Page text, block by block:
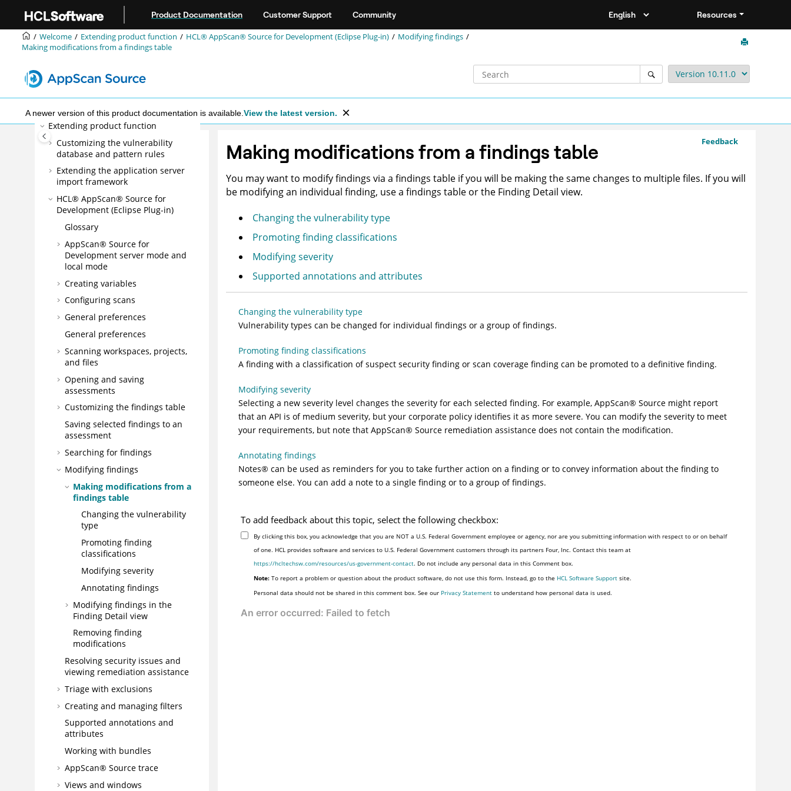
Product Documentation Customer Support Community Resources
Welcome Extending product function HCL® AppScan® Source for Development (Eclipse Plug-in)
Modifying findings
Making modifications from a findings table
A newer version of this product documentation is available. View the latest version.
Installing
Configuring
Scanning
Reporting
Extending product function
Customizing the vulnerability
database and pattern rules
Extending the application server
import framework
HCL® AppScan® Source for
Development (Eclipse Plug-in)
Glossary
AppScan® Source for
Development server mode and
local mode
Creating variables
Configuring scans
General preferences
General preferences
Scanning workspaces, projects,
and files
Opening and saving
assessments
Customizing the findings table
Saving selected findings to an
assessment
Searching for findings
Modifying findings
Making modifications from a
findings table
Changing the vulnerability
type
Promoting finding
classifications
Modifying severity
Annotating findings
Modifying findings in the
Finding Detail view
Removing finding
modifications
Resolving security issues and
viewing remediation assistance
Triage with exclusions
Creating and managing filters
Supported annotations and
attributes
Working with bundles
AppScan® Source trace
Views and windows
Feedback
Making modifications from a findings table
You may want to modify findings via a findings table if you will be making the same changes to multiple files. If you will
be modifying an individual finding, use a findings table or the Finding Detail view.
Changing the vulnerability type
Promoting finding classifications
Modifying severity
Supported annotations and attributes
Changing the vulnerability type
Vulnerability types can be changed for individual findings or a group of findings.
Promoting finding classifications
A finding with a classification of suspect security finding or scan coverage finding can be promoted to a definitive finding.
Modifying severity
Selecting a new severity level changes the severity for each selected finding. For example, AppScan® Sourcemight report
that an API is of medium severity, but your corporate policy identifies it as more severe. You can modify the severity to meet
your requirements, but note that AppScan® Sourceremediation assistance does not contain the modification.
Annotating findings
Notes® can be used as reminders for you to take further action on a finding or to convey information about the finding to
someone else. You can add a note to a single finding or to a group of findings.
To add feedback about this topic, select the following checkbox:
By clicking this box, you acknowledge that you are NOT a U.S. Federal Government employee or agency, nor are you submitting information with respect to or on behalf
of one. HCL provides software and services to U.S. Federal Government customers through its partners Four, Inc. Contact this team at
https://hcltechsw.com/resources/us-government-contact. Do not include any personal data in this Comment box.
Note: To report a problem or question about the product software, do not use this form. Instead, go to the HCL Software Support site.
Personal data should not be shared in this comment box. See our Privacy Statement to understand how personal data is used.